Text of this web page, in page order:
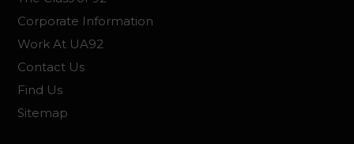
Corporate Information
Work At UA92
Contact Us
Find Us
Sitemap